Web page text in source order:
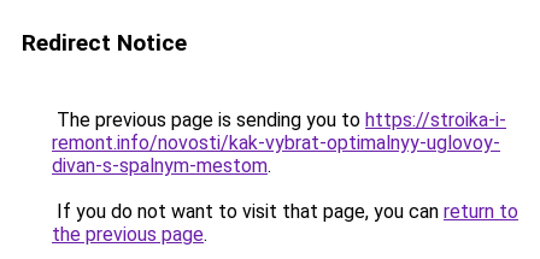
Redirect Notice
The previous page is sending you to https://stroika-i-
remont.info/novosti/kak-vybrat-optimalnyy-uglovoy-
divan-s-spalnym-mestom.
If you do not want to visit that page, you can return to
the previous page.